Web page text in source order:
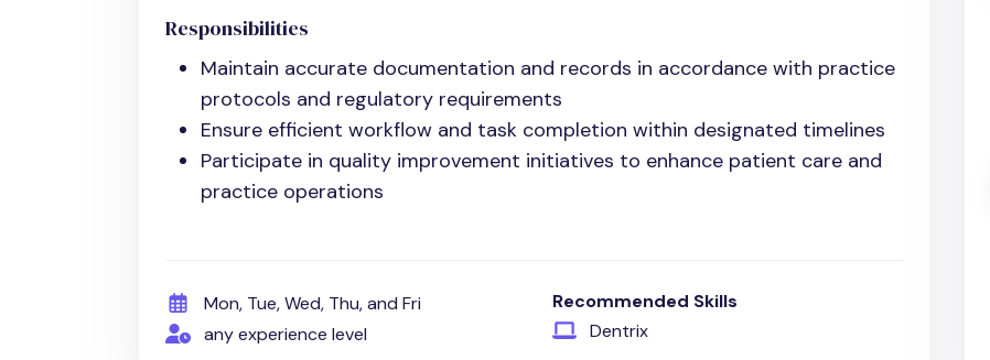
Responsibilities
Maintain accurate documentation and records in accordance with practice
protocols and regulatory requirements
Ensure efficient workflow and task completion within designated timelines
Participate in quality improvement initiatives to enhance patient care and
practice operations
Mon, Tue, Wed, Thu, and Fri
any experience level
Recommended Skills
Dentrix